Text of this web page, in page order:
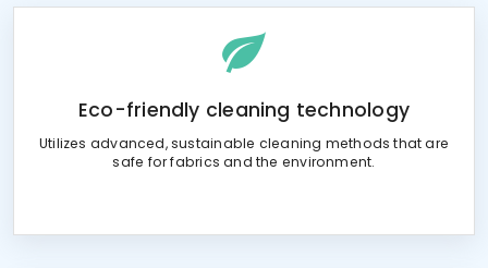
Eco-friendly cleaning technology
Utilizes advanced, sustainable cleaning methods that are
safe for fabrics and the environment.